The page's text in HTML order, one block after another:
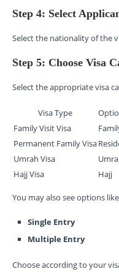
Step 4: Select
Select the nationality of the
Step 5: Choose Visa
Select the appropriate visa
Visa Type
Family Visit Visa
Permanent Family Visa
Umrah Visa
Hajj Visa
Hajj
You may also see options
Single Entry
Multiple Entry
Choose according to your